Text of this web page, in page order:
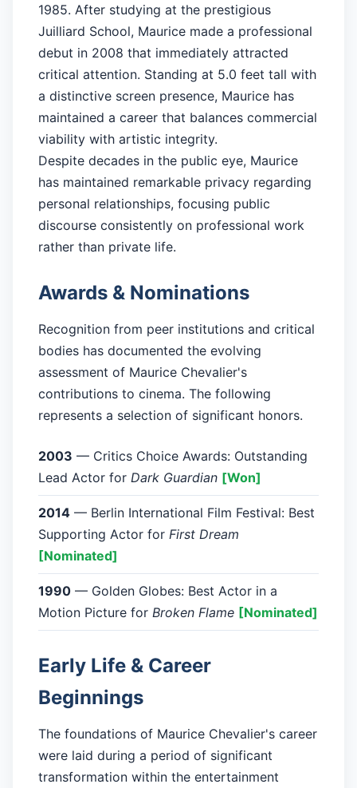
1985. After studying at the prestigious
Juilliard School, Maurice made a professional
debut in 2008 that immediately attracted
critical attention. Standing at 5.0 feet tall with
a distinctive screen presence, Maurice has
maintained a career that balances commercial
viability with artistic integrity.
Despite decades in the public eye, Maurice
has maintained remarkable privacy regarding
personal relationships, focusing public
discourse consistently on professional work
rather than private life.
Awards & Nominations
Recognition from peer institutions and critical
bodies has documented the evolving
assessment of Maurice Chevalier's
contributions to cinema. The following
represents a selection of significant honors.
2003 — Critics Choice Awards: Outstanding
Lead Actor for Dark Guardian [Won]
2014 — Berlin International Film Festival: Best
Supporting Actor for First Dream
[Nominated]
1990 — Golden Globes: Best Actor in a
Motion Picture for Broken Flame [Nominated]
Early Life & Career
Beginnings
The foundations of Maurice Chevalier's career
were laid during a period of significant
transformation within the entertainment